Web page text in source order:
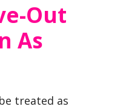
Out
As
treated as